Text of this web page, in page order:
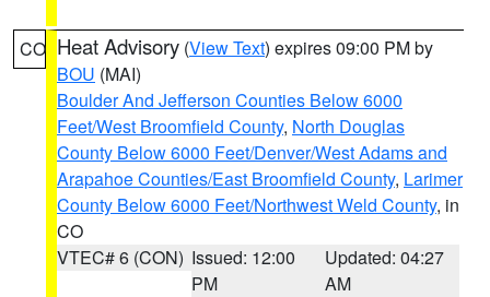
CO Heat Advisory (View Text) expires 09:00 PM by
BOU (MAI)
Boulder And Jefferson Counties Below 6000
Feet/West Broomfield County, North Douglas
County Below 6000 Feet/Denver/West Adams and
Arapahoe Counties/East Broomfield County, Larimer
County Below 6000 Feet/Northwest Weld County, in
CO
VTEC# 6 (CON) Issued: 12:00
PM
Updated: 04:27
AM